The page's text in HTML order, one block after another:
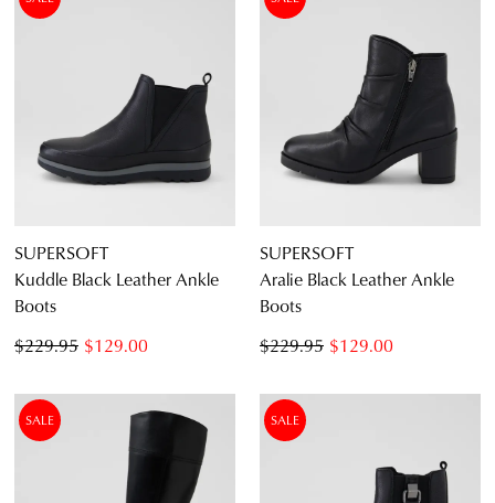
SUPERSOFT
Kuddle Black Leather Ankle
Boots
$129.00
$229.95
SUPERSOFT
Aralie Black Leather Ankle
Boots
$129.00
$229.95
SALE SALE